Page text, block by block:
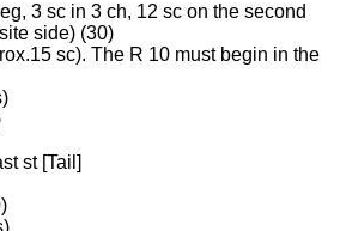
3 sc in 3 ch, 12 sc on the second
side) (30)
sc). The R 10 must begin in the
st [Tail]